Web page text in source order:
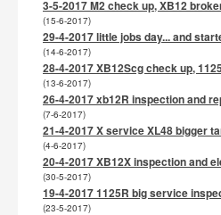
3-5-2017 M2 check up, XB12
(15-6-2017)
29-4-2017 little jobs day... and
(14-6-2017)
28-4-2017 XB12Scg check up,
(13-6-2017)
26-4-2017 xb12R inspection and
(7-6-2017)
21-4-2017 X service XL48 bigger
(4-6-2017)
20-4-2017 XB12X inspection and
(30-5-2017)
19-4-2017 1125R big service
(23-5-2017)